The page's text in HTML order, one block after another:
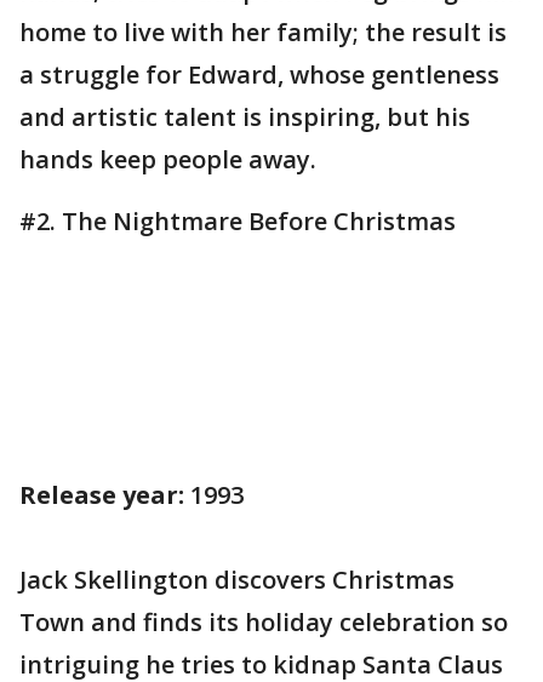
home to live with her family; the result is
a struggle for Edward, whose gentleness
and artistic talent is inspiring, but his
hands keep people away.
#2. The Nightmare Before Christmas
Release year: 1993
Jack Skellington discovers Christmas
Town and finds its holiday celebration so
intriguing he tries to kidnap Santa Claus